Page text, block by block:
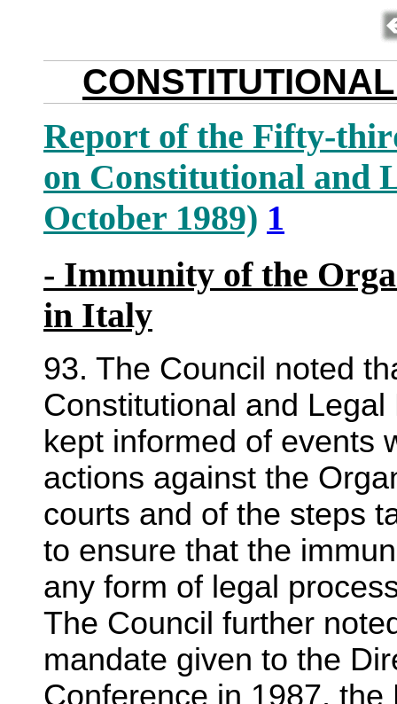
Report of the Fifty-
on Constitutional and
October 1989) 1
- Immunity of the
in Italy
93. The Council noted
Constitutional and
kept informed of events
actions against the
courts and of the steps
to ensure that the
any form of legal
The Council further
mandate given to the
Conference in 1987,